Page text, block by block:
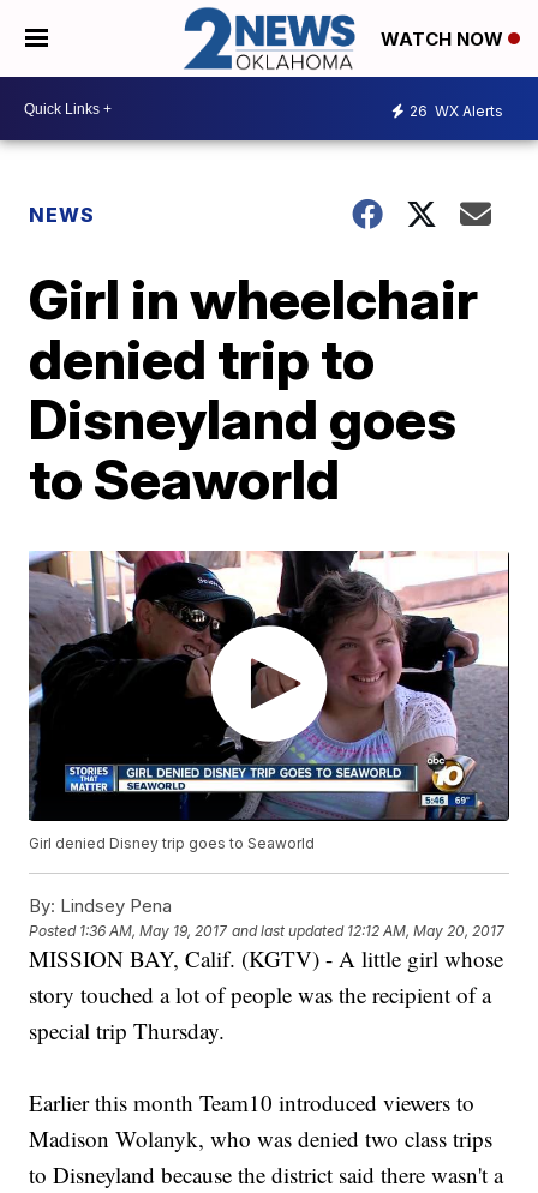
WATCH NOW
26 WX Alerts
NEWS
Girl in wheelchair
denied trip to
Disneyland goes
to Seaworld
Girl denied Disney trip goes to Seaworld
By: Lindsey Pena
Posted 1:36 AM, May 19, 2017 and last updated 12:12 AM, May 20, 2017
MISSION BAY, Calif. (KGTV) - A little girl whose
story touched a lot of people was the recipient of a
special trip Thursday.
Earlier this month Team10 introduced viewers to
Madison Wolanyk, who was denied two class trips
to Disneyland because the district said there wasn't a